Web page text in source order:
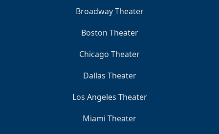
Broadway Theater
Boston Theater
Chicago Theater
Dallas Theater
Los Angeles Theater
Miami Theater